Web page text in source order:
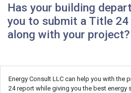
Has your building
you to submit a Title
along with your project?
Energy Consult LLC can help you with the
24 report while giving you the best energy